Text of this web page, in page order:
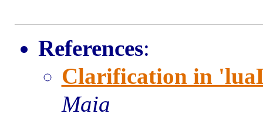
References:
Clarification in
Maia